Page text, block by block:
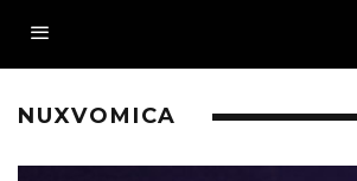
NUXVOMICA